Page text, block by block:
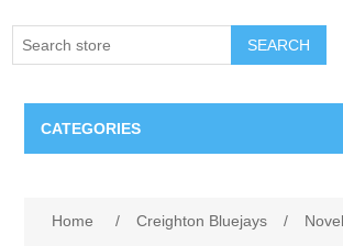
SEARCH
CATEGORIES
Home / Creighton Bluejays /